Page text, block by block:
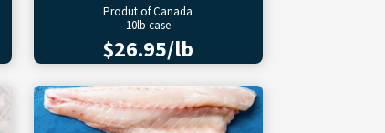
Produt of Canada
10lb case
$26.95/lb